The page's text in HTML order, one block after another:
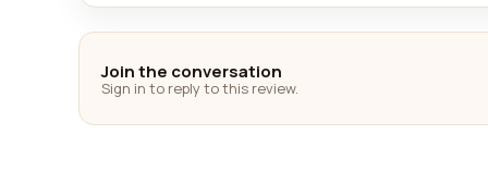
Join the conversation
Sign in to reply to this review.